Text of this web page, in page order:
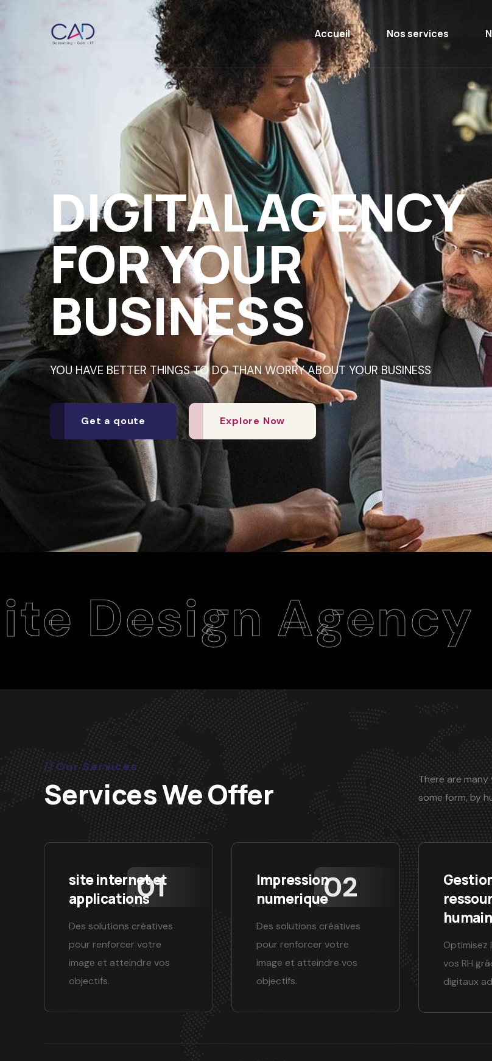
Accueil Nos services
DIGITAL AGENCY
FOR YOUR
BUSINESS
YOU HAVE BETTER THINGS TO DO THAN WORRY ABOUT YOUR BUSINESS
Get a qoute Explore Now
Agency *
Our Services
Services We Offer
There are
some form, by
site internet et
applications
Des solutions créatives
pour renforcer votre
image et atteindre vos
objectifs.
Impression
numerique
Des solutions créatives
pour renforcer votre
image et atteindre vos
objectifs.
Optimisez
vos RH
digitaux